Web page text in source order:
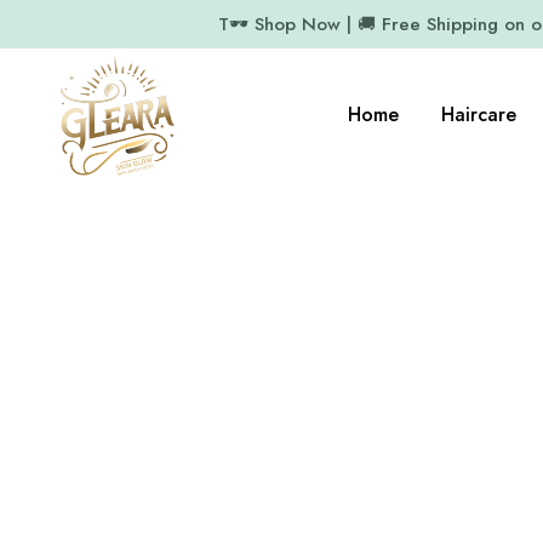
T🕶️ Shop Now | 🚚 Free Shipping on
Home Haircare